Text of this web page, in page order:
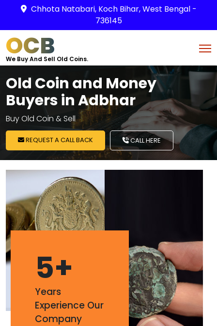
Chhota Natabari, Koch Bihar, West Bengal -
736145
OCB
We Buy And Sell Old Coins.
Old Coin and Money
Buyers in Adbhar
Buy Old Coin & Sell
REQUEST A CALL BACK CALL HERE
5+
Years
Experience Our
Company